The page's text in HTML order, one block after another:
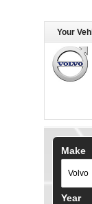
Your
Make
Year